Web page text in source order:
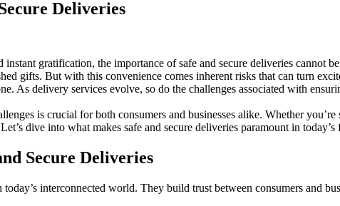
Deliveries
gratification, the importance of safe and secure deliveries cannot
gifts. But with this convenience comes inherent risks that can turn
As delivery services evolve, so do the challenges associated with
is crucial for both consumers and businesses alike. Whether
dive into what makes safe and secure deliveries paramount in
Secure Deliveries
today’s interconnected world. They build trust between consumers and